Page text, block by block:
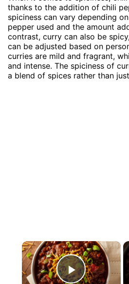
thanks to the addition of chili
spiciness can vary depending
pepper used and the amount
contrast, curry can also be
can be adjusted based on
curries are mild and fragrant,
and intense. The spiciness of
a blend of spices rather than
×